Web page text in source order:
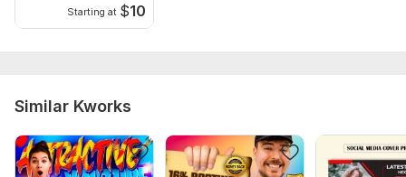
Starting at $10
Similar Kworks